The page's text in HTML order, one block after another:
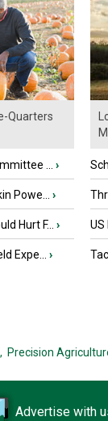
Quarters
... ›
Powe... ›
Hurt F... ›
Expe... ›
US
Precision
Advertise with